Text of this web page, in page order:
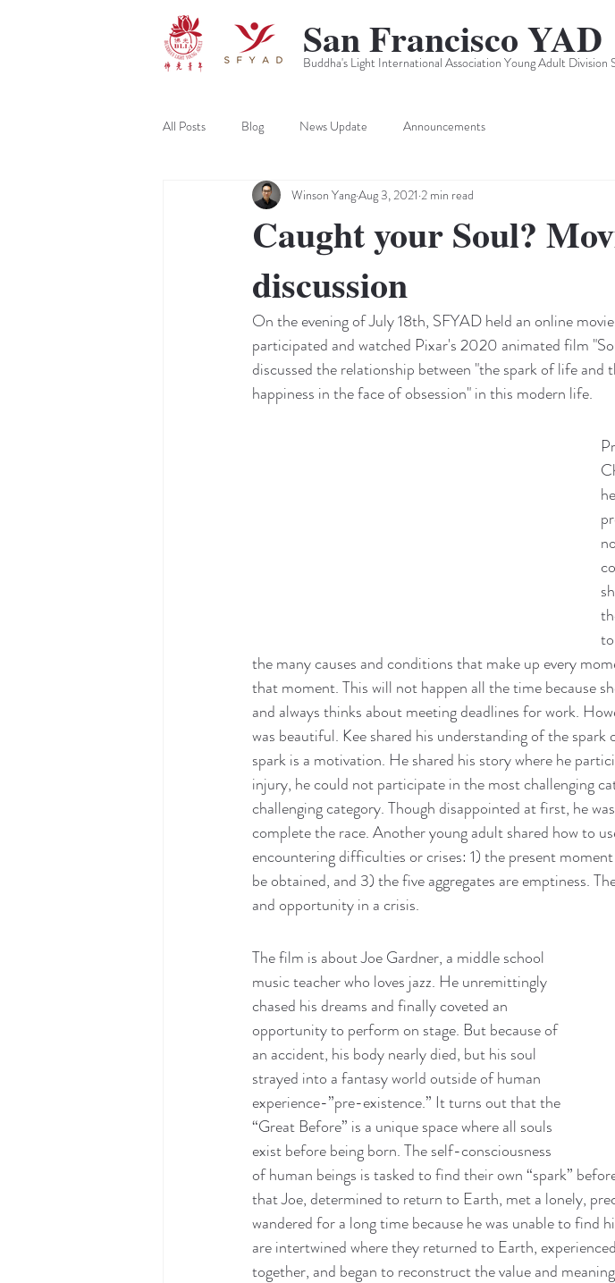
Buddha's Light International Association Young Adult Division
San Francisco YAD
All Posts Blog News Update Announcements
Caught your Soul?
discussion
Winson YangAug 3, 2021 2 min read
On the evening of July 18th, SFYAD held an online
participated and watched Pixar's 2020 animated film
discussed the relationship between "the spark of life
happiness in the face of obsession" in this modern life.
the many causes and conditions that make up every
that moment. This will not happen all the time because
and always thinks about meeting deadlines for work.
was beautiful. Kee shared his understanding of the
spark is a motivation. He shared his story where he
injury, he could not participate in the most challenging
challenging category. Though disappointed at first, he
complete the race. Another young adult shared how to
encountering difficulties or crises: 1) the present
be obtained, and 3) the five aggregates are emptiness.
and opportunity in a crisis.
The film is about Joe Gardner, a middle school
music teacher who loves jazz. He unremittingly
chased his dreams and finally coveted an
opportunity to perform on stage. But because of
an accident, his body nearly died, but his soul
strayed into a fantasy world outside of human
experience-”pre-existence.” It turns out that the
“Great Before” is a unique space where all souls
exist before being born. The self-consciousness
of human beings is tasked to find their own “spark”
that Joe, determined to return to Earth, met a lonely,
wandered for a long time because he was unable to find
are intertwined where they returned to Earth,
together, and began to reconstruct the value and